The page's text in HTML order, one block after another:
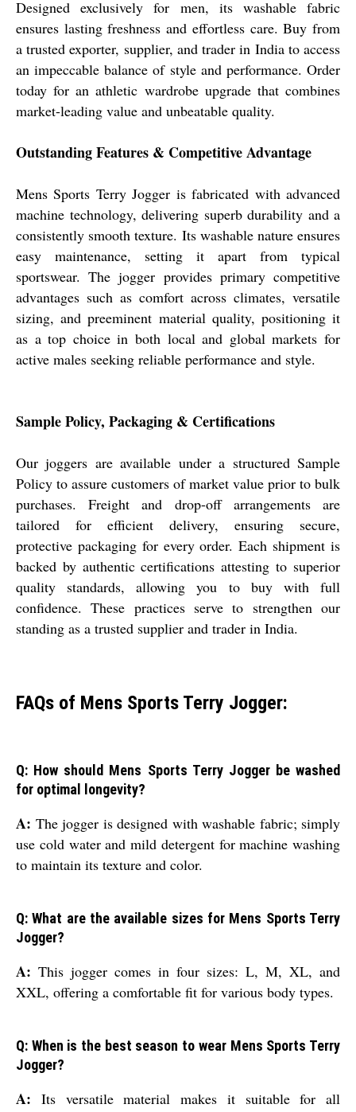
Designed exclusively for men, its washable fabric
ensures lasting freshness and effortless care. Buy from
a trusted exporter, supplier, and trader in India to access
an impeccable balance of style and performance. Order
today for an athletic wardrobe upgrade that combines
market-leading value and unbeatable quality.
Outstanding Features & Competitive Advantage
Mens Sports Terry Jogger is fabricated with advanced
machine technology, delivering superb durability and a
consistently smooth texture. Its washable nature ensures
easy maintenance, setting it apart from typical
sportswear. The jogger provides primary competitive
advantages such as comfort across climates, versatile
sizing, and preeminent material quality, positioning it
as a top choice in both local and global markets for
active males seeking reliable performance and style.
Sample Policy, Packaging & Certifications
Our joggers are available under a structured Sample
Policy to assure customers of market value prior to bulk
purchases. Freight and drop-off arrangements are
tailored for efficient delivery, ensuring secure,
protective packaging for every order. Each shipment is
backed by authentic certifications attesting to superior
quality standards, allowing you to buy with full
confidence. These practices serve to strengthen our
standing as a trusted supplier and trader in India.
FAQs of Mens Sports Terry Jogger:
Q: How should Mens Sports Terry Jogger be washed
for optimal longevity?
A: The jogger is designed with washable fabric; simply
use cold water and mild detergent for machine washing
to maintain its texture and color.
Q: What are the available sizes for Mens Sports Terry
Jogger?
A: This jogger comes in four sizes: L, M, XL, and
XXL, offering a comfortable fit for various body types.
Q: When is the best season to wear Mens Sports Terry
Jogger?
A: Its versatile material makes it suitable for all